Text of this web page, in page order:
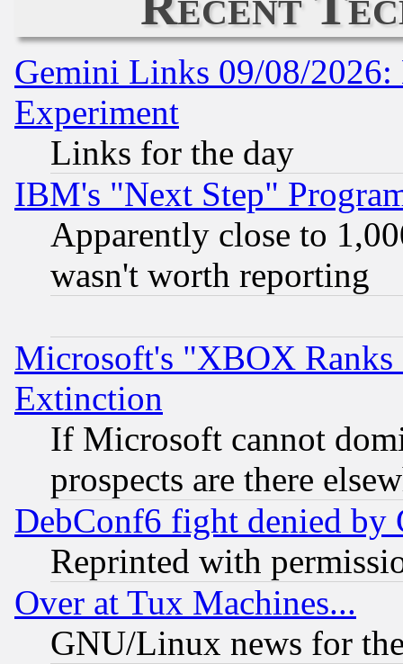
Gemini Links 09/08/2026:
Experiment
Links for the day
IBM's "Next Step"
Apparently close to
wasn't worth reporting
Microsoft's "XBOX
Extinction
If Microsoft cannot
prospects are there
DebConf6 fight denied
Reprinted with
Over at Tux Machines...
GNU/Linux news for